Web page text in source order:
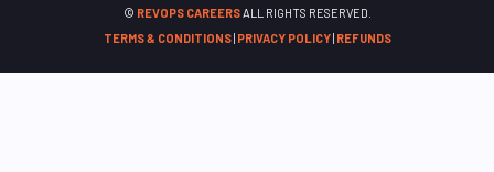
© REVOPS CAREERSALL RIGHTS RESERVED.
TERMS & CONDITIONS| PRIVACY POLICY| REFUNDS